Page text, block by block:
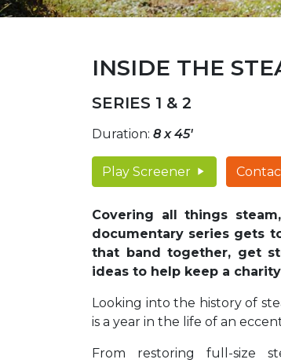
INSIDE THE
SERIES 1 & 2
Duration: 8 x 45'
Play Screener
Covering all things
documentary series gets
that band together, get
ideas to help keep a
Looking into the history of
is a year in the life of an
From restoring full-size